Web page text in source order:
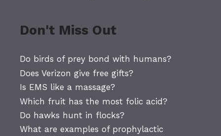
Don't Miss Out
Do birds of prey bond with humans?
Does Verizon give free gifts?
Is EMS like a massage?
Which fruit has the most folic acid?
Do hawks hunt in flocks?
What are examples of prophylactic